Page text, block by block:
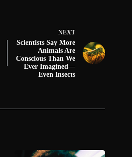
NEXT
Scientists Say More
Animals Are
Conscious Than We
Ever Imagined—
Even Insects